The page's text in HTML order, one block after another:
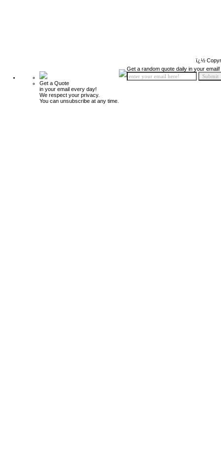
ï¿½
Get a Quote
in your email every day!
We respect your privacy.
You can unsubscribe at any time.
Get a random quote daily in your email!